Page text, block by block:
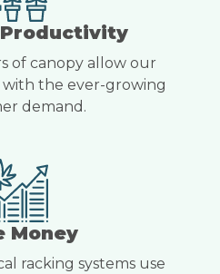
of canopy allow our
the ever-growing
demand.
Money
racking systems use